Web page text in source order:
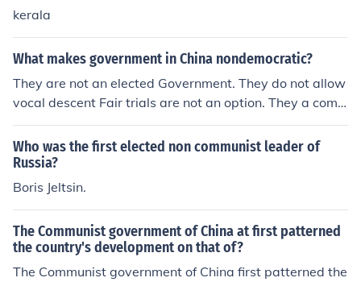
kerala
What makes government in China nondemocratic?
They are not an elected Government. They do not allow
vocal descent Fair trials are not an option. They a com
munist Government, not a democratic one.
Who was the first elected non communist leader of
Russia?
Boris Jeltsin.
The Communist government of China at first patterned
the country's development on that of?
The Communist government of China first patterned the